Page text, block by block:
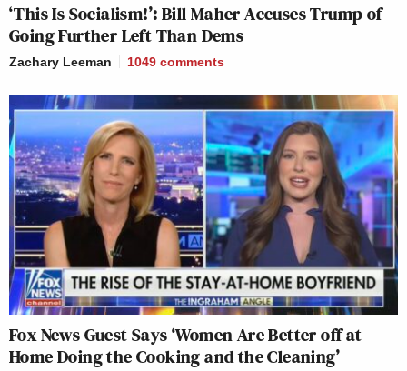
‘This Is Socialism!’: Bill Maher Accuses Trump of
Going Further Left Than Dems
Zachary Leeman 1049 comments
Fox News Guest Says ‘Women Are Better off at
Home Doing the Cooking and the Cleaning’